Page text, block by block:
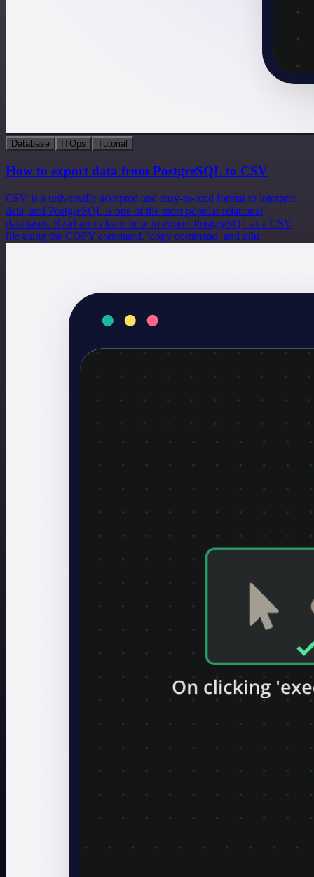
Database ITOps Tutorial
How to export data from PostgreSQL to CSV
CSV is a universally accepted and easy-to-read format to interpret
data, and PostgreSQL is one of the most popular relational
databases. Read on to learn how to export PostgreSQL as a CSV
file using the COPY command, \copy command, and n8n.